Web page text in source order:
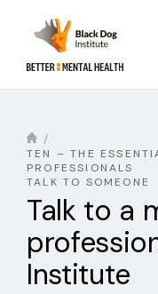
TEN – THE
PROFESSIONALS
TALK TO SOMEONE
Talk to a
Institute